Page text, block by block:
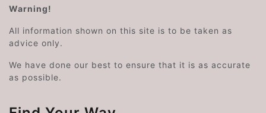
Warning!
All information shown on this site is to be taken as
advice only.
We have done our best to ensure that it is as accurate
as possible.